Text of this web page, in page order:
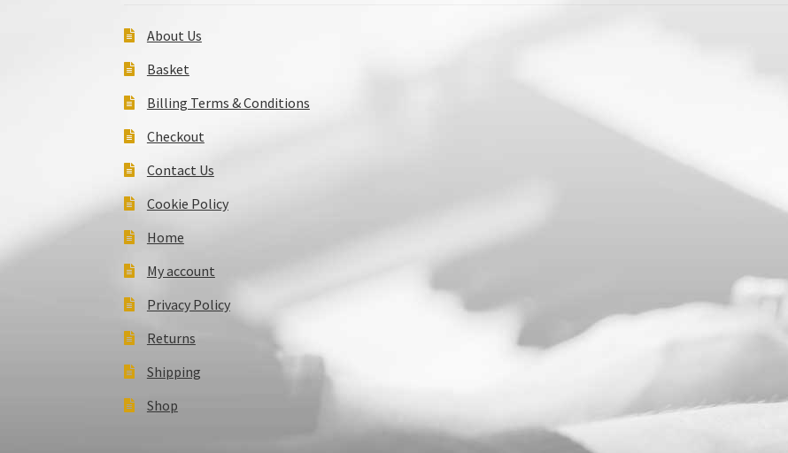
About Us
Basket
Billing Terms & Conditions
Checkout
Contact Us
Cookie Policy
Home
My account
Privacy Policy
Returns
Shipping
Shop